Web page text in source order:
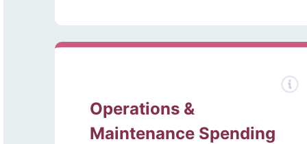
Operations &
Maintenance Spending